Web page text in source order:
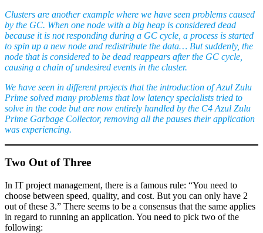
Clusters are another example where we have seen problems caused
by the GC. When one node with a big heap is considered dead
because it is not responding during a GC cycle, a process is started
to spin up a new node and redistribute the data… But suddenly, the
node that is considered to be dead reappears after the GC cycle,
causing a chain of undesired events in the cluster.
We have seen in different projects that the introduction of Azul Zulu
Prime solved many problems that low latency specialists tried to
solve in the code but are now entirely handled by the C4 Azul Zulu
Prime Garbage Collector, removing all the pauses their application
was experiencing.
Two Out of Three
In IT project management, there is a famous rule: “You need to
choose between speed, quality, and cost. But you can only have 2
out of these 3.” There seems to be a consensus that the same applies
in regard to running an application. You need to pick two of the
following: